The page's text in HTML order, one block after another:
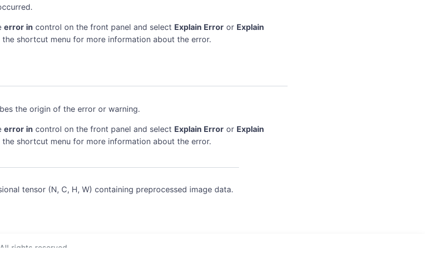
error in control on the front panel and select Explain Error or Explain
shortcut menu for more information about the error.
the origin of the error or warning.
error in control on the front panel and select Explain Error or Explain
shortcut menu for more information about the error.
tensor (N, C, H, W) containing preprocessed image data.
rights reserved.